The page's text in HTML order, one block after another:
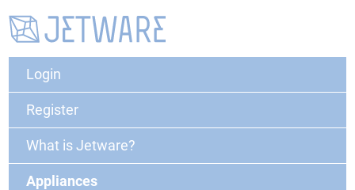
Login
Register
What is Jetware?
Appliances